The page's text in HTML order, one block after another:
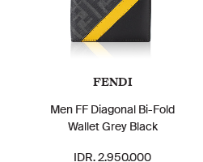
FENDI
Men FF Diagonal Bi-Fold
Wallet Grey Black
IDR. 2.950.000